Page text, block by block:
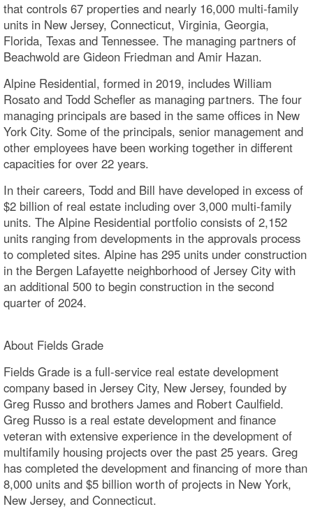
that controls 67 properties and nearly 16,000 multi-family
units in New Jersey, Connecticut, Virginia, Georgia,
Florida, Texas and Tennessee. The managing partners of
Beachwold are Gideon Friedman and Amir Hazan.
Alpine Residential, formed in 2019, includes William
Rosato and Todd Schefler as managing partners. The four
managing principals are based in the same offices in New
York City. Some of the principals, senior management and
other employees have been working together in different
capacities for over 22 years.
In their careers, Todd and Bill have developed in excess of
$2 billion of real estate including over 3,000 multi-family
units. The Alpine Residential portfolio consists of 2,152
units ranging from developments in the approvals process
to completed sites. Alpine has 295 units under construction
in the Bergen Lafayette neighborhood of Jersey City with
an additional 500 to begin construction in the second
quarter of 2024.
About Fields Grade
Fields Grade is a full-service real estate development
company based in Jersey City, New Jersey, founded by
Greg Russo and brothers James and Robert Caulfield.
Greg Russo is a real estate development and finance
veteran with extensive experience in the development of
multifamily housing projects over the past 25 years. Greg
has completed the development and financing of more than
8,000 units and $5 billion worth of projects in New York,
New Jersey, and Connecticut.